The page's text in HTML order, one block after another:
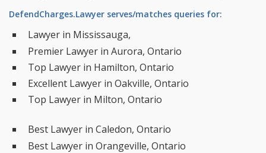
DefendCharges.Lawyer serves/matches queries for:
Lawyer in Mississauga,
Premier Lawyer in Aurora, Ontario
Top Lawyer in Hamilton, Ontario
Excellent Lawyer in Oakville, Ontario
Top Lawyer in Milton, Ontario
Best Lawyer in Caledon, Ontario
Best Lawyer in Orangeville, Ontario